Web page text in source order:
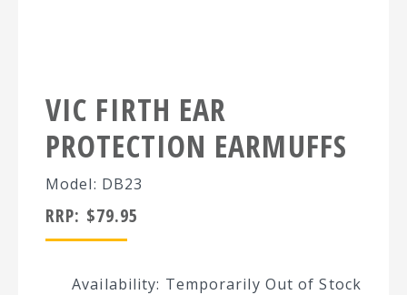
VIC FIRTH EAR
PROTECTION EARMUFFS
Model: DB23
RRP: $79.95
Availability: Temporarily Out of Stock